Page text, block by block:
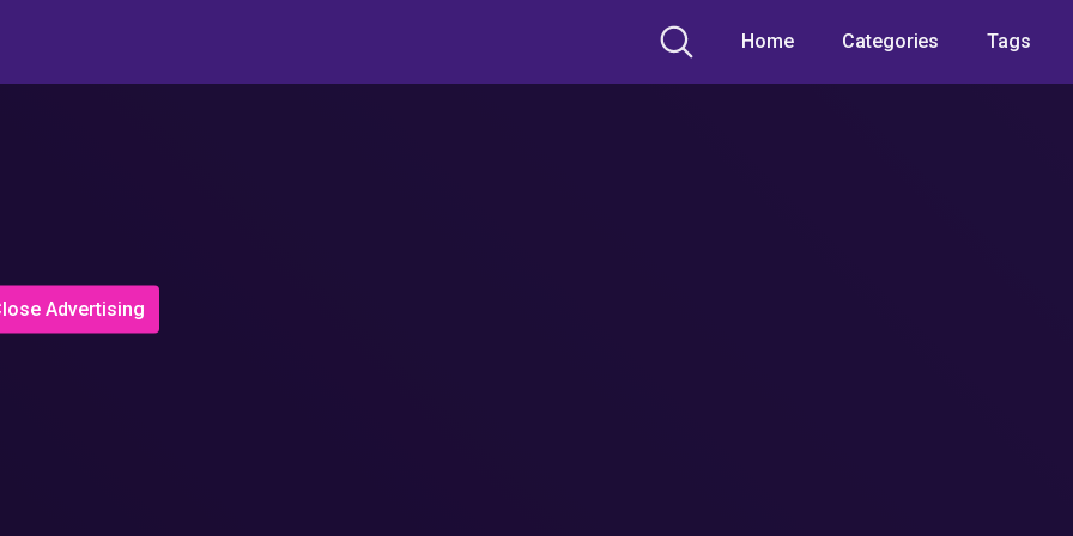
Home Categories Tags
Advertising